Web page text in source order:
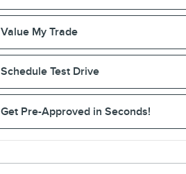
Value My Trade
Schedule Test Drive
Get Pre-Approved in Seconds!